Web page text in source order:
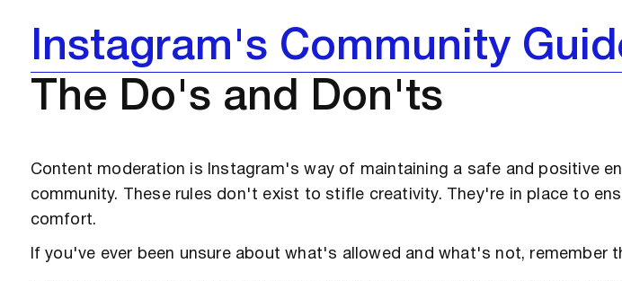
Instagram's Community
The Do's and Don'ts
Content moderation is Instagram's way of maintaining a safe and positive
community. These rules don't exist to stifle creativity. They're in place to
comfort.
If you've ever been unsure about what's allowed and what's not, remember